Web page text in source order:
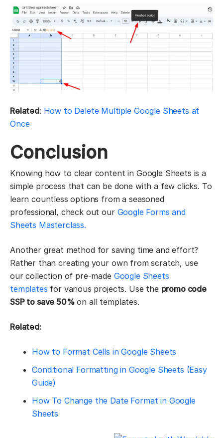
Related: How to Delete Multiple Google Sheets at
Once
Conclusion
Knowing how to clear content in Google Sheets is a
simple process that can be done with a few clicks. To
learn countless options from a seasoned
professional, check out our Google Forms and
Sheets Masterclass.
Another great method for saving time and effort?
Rather than creating your own from scratch, use
our collection of pre-made Google Sheets
templates for various projects. Use the promo code
SSP to save 50%on all templates.
Related:
How to Format Cells in Google Sheets
Conditional Formatting in Google Sheets (Easy
Guide)
How To Change the Date Format in Google
Sheets